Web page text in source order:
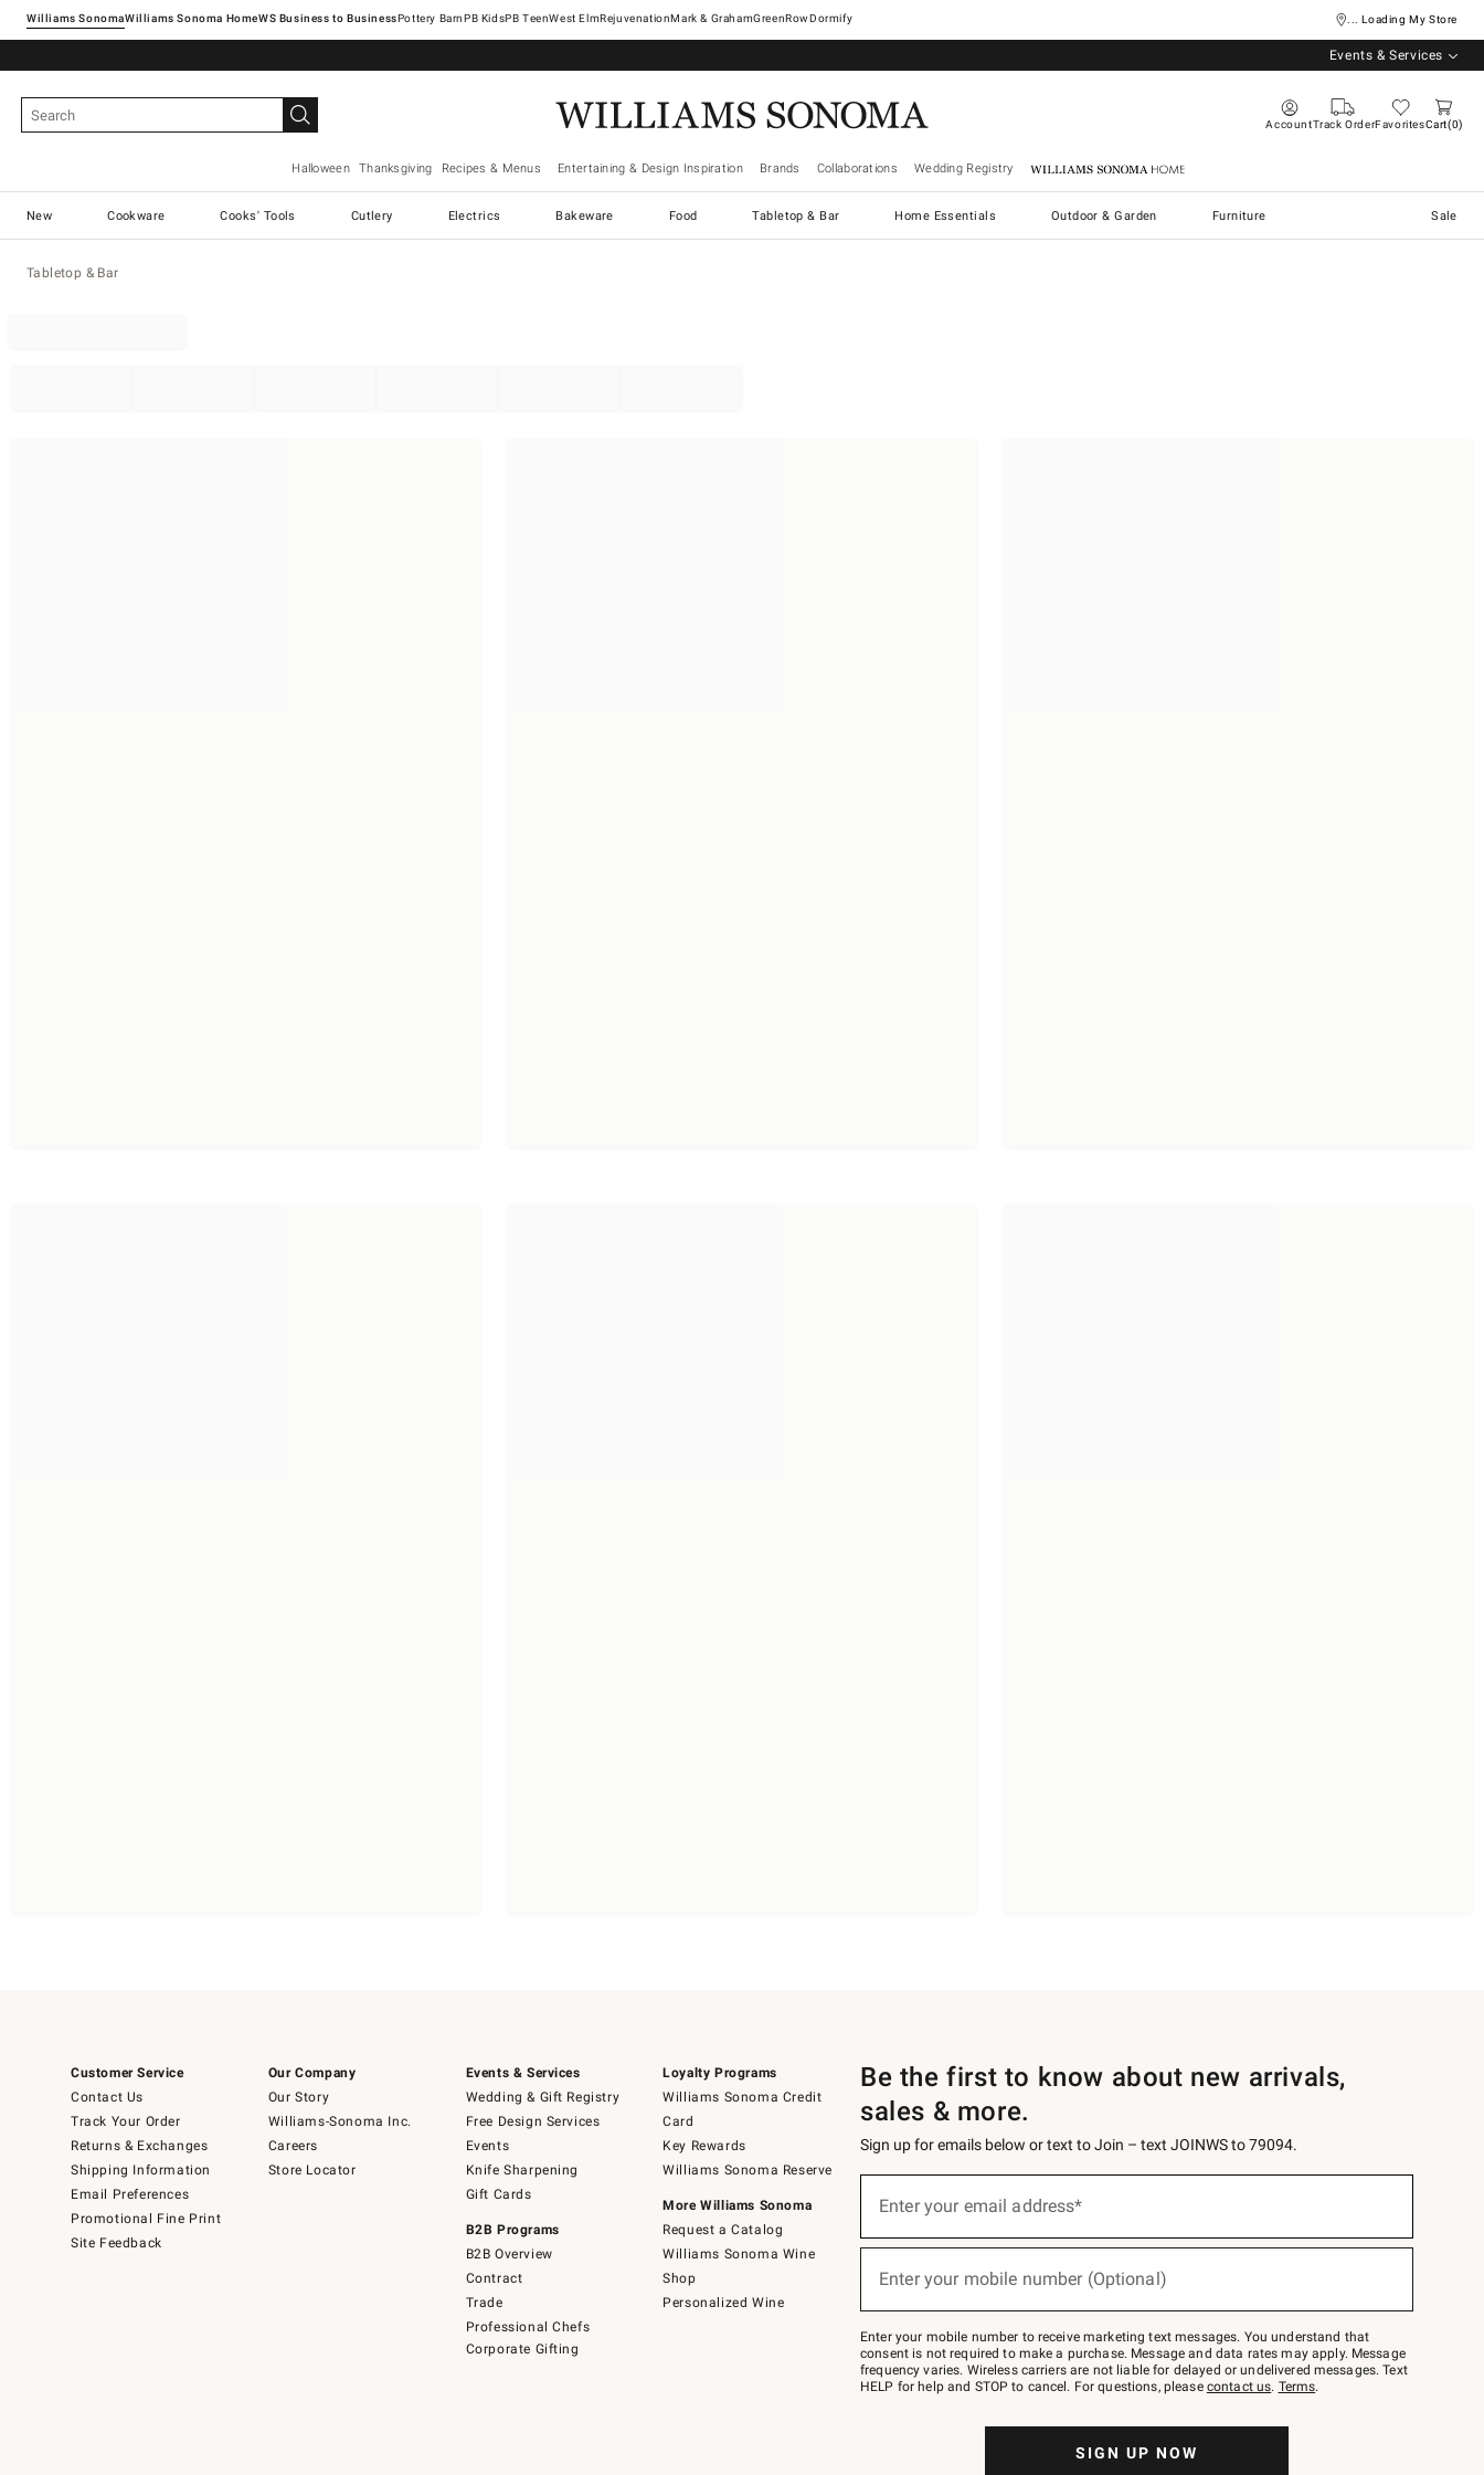
Williams SonomaWilliams Sonoma Home Pottery Barn West ElmRejuvenationMark & GrahamGreenRowDormify ... Loading My Store
Events & Services
AccountTrack OrderFavoritesCart 0
Halloween Thanksgiving Recipes & Menus Entertaining & Design Inspiration Brands Collaborations Wedding Registry Williams Sonoma Home
New Cookware Cooks' Tools Cutlery Electrics Bakeware Food Tabletop & Bar Home Essentials Outdoor & Garden Furniture Sale
Tabletop & Bar
Customer Service
Contact Us
Track Your Order
Returns & Exchanges
Shipping Information
Email Preferences
Promotional Fine Print
Site Feedback
Our Company
Our Story
Williams-Sonoma Inc.
Careers
Store Locator
Events & Services
Wedding & Gift Registry
Free Design Services
Events
Knife Sharpening
Gift Cards
B2B Programs
B2B Overview
Contract
Trade
Professional Chefs
Corporate Gifting
Loyalty Programs
Williams Sonoma Credit
Card
Key Rewards
Williams Sonoma Reserve
More Williams Sonoma
Request a Catalog
Williams Sonoma Wine
Shop
Personalized Wine
Be the first to know about new arrivals,
sales & more.
Sign up for emails below or text to Join – text JOINWS to 79094.
below
Join
–
text
JOINWS
to
Enter your email address*
Enter your mobile number (Optional)
Enter your mobile number to receive marketing text messages. You understand that
consent is not required to make a purchase. Message and data rates may apply. Message
frequency varies. Wireless carriers are not liable for delayed or undelivered messages. Text
HELP for help and STOP to cancel. For questions, please contact us. Terms.
SIGN UP NOW